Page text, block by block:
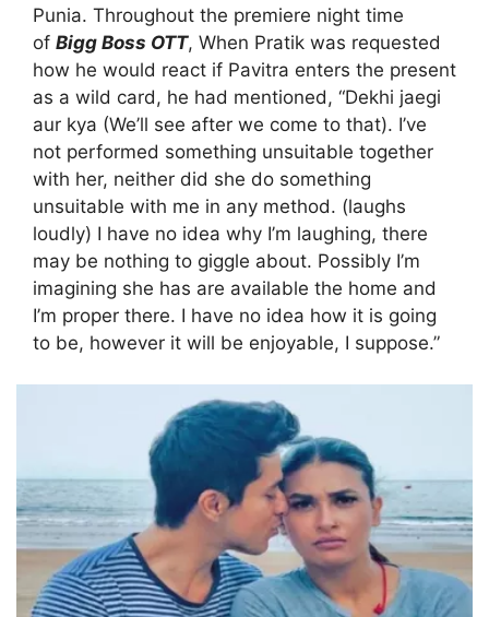
Punia. Throughout the premiere night time
of Bigg Boss OTT, When Pratik was requested
how he would react if Pavitra enters the present
as a wild card, he had mentioned, “Dekhi jaegi
aur kya (We’ll see after we come to that). I’ve
not performed something unsuitable together
with her, neither did she do something
unsuitable with me in any method. (laughs
loudly) I have no idea why I’m laughing, there
may be nothing to giggle about. Possibly I’m
imagining she has are available the home and
I’m proper there. I have no idea how it is going
to be, however it will be enjoyable, I suppose.”